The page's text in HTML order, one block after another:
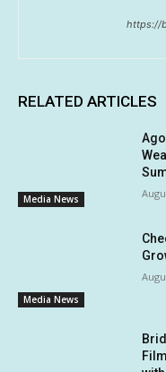
https://
RELATED ARTICLES
Media News
Media News